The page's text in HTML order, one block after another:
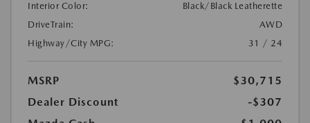
Interior Color:
Black/Black Leatherette
DriveTrain:
AWD
Highway/City MPG:
31 / 24
MSRP
$30,715
Dealer Discount
-$307